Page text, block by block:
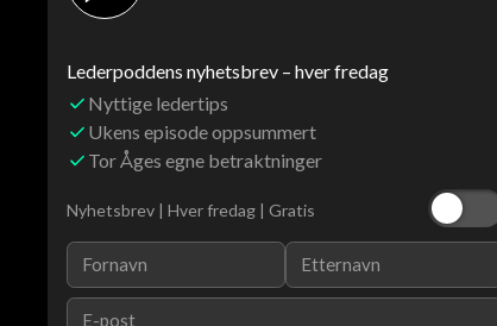
Lederpoddens nyhetsbrev – hver fredag
Nyttige ledertips
Ukens episode oppsummert
Tor Åges egne betraktninger
Nyhetsbrev | Hver fredag | Gratis